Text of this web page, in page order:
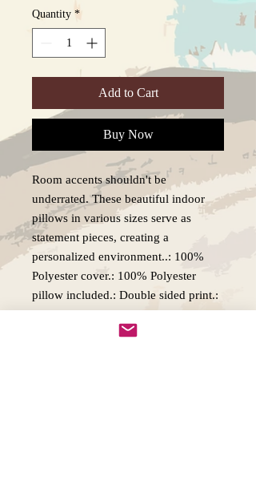
Quantity *
Add to Cart
Buy Now
Room accents shouldn't be
underrated. These beautiful indoor
pillows in various sizes serve as
statement pieces, creating a
personalized environment..: 100%
Polyester cover.: 100% Polyester
pillow included.: Double sided print.:
Concealed zipper.: Note: Pre-
constructed item. Size variance +/-